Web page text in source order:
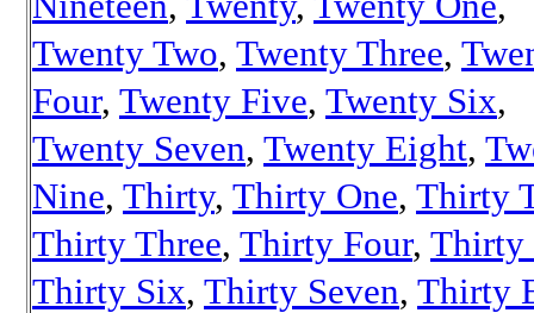
Twenty Two, Twenty Three,
Four, Twenty Five, Twenty Six,
Twenty Seven, Twenty Eight,
Nine, Thirty, Thirty One, Thirty
Thirty Three, Thirty Four, Thirty
Thirty Six, Thirty Seven, Thirty